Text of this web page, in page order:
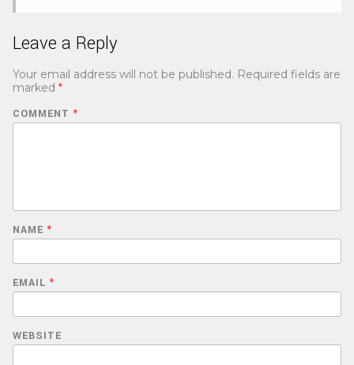
Leave a Reply
Your email address will not be published. Required fields are
marked *
COMMENT *
NAME *
EMAIL *
WEBSITE